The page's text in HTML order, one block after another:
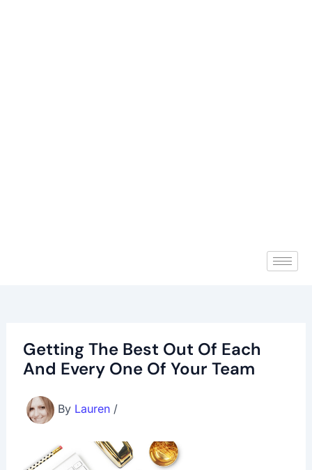
Getting The Best Out Of Each
And Every One Of Your Team
By Lauren /